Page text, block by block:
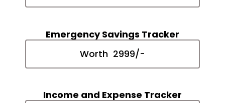
Emergency Savings Tracker
Worth ₹ 2999/-
Income and Expense Tracker